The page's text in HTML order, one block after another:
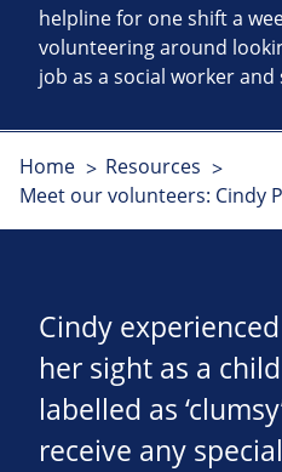
helpline for one shift a
volunteering around
job as a social worker
Home
Resources
Meet our volunteers: Cindy
Cindy
her sight as a
labelled as
receive any